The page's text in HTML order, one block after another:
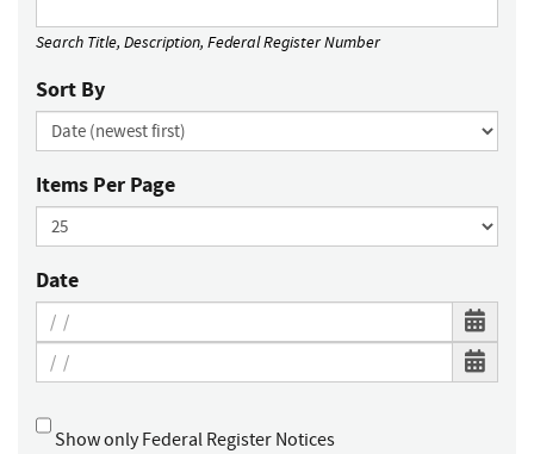
Search Title, Description, Federal Register Number
Sort By
Items Per Page
Date
Show only Federal Register Notices